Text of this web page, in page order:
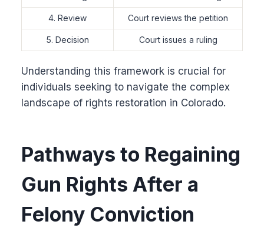
4. Review Court reviews the petition
5. Decision Court issues a ruling
Understanding this framework is crucial for
individuals seeking to navigate the complex
landscape of rights restoration in Colorado.
Pathways to Regaining
Gun Rights After a
Felony Conviction